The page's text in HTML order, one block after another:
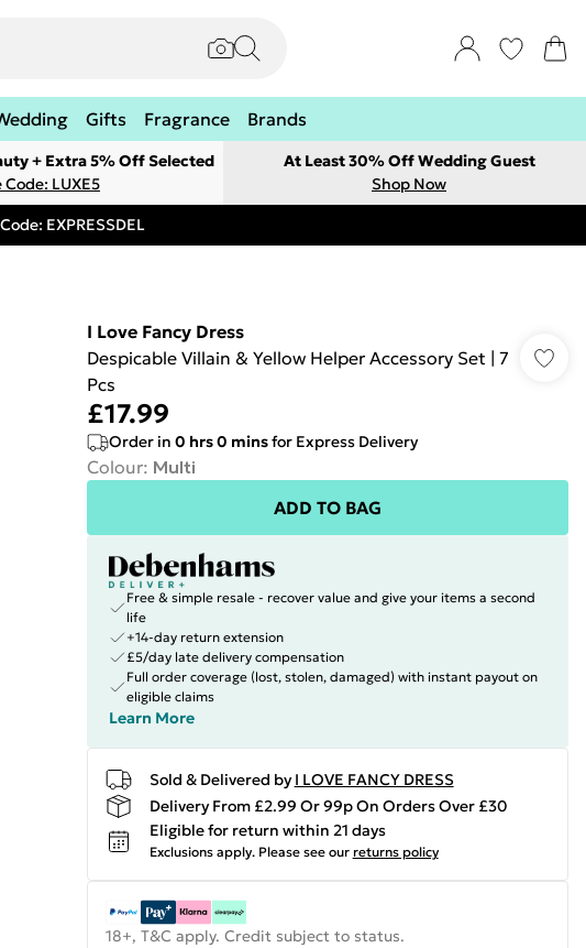
Gifts Fragrance Brands
+ Extra 5% Off Selected
Code: LUXE5
At Least 30% Off Wedding Guest
Shop Now
EXPRESSDEL
I Love Fancy Dress
Despicable Villain & Yellow Helper Accessory Set | 7
Pcs
£17.99
Order in 0 hrs0 minsfor Express Delivery
Colour: Multi
ADD TO BAG
Free & simple resale - recover value and give your items a second
life
+14-day return extension
£5/day late delivery compensation
Full order coverage (lost, stolen, damaged) with instant payout on
eligible claims
Learn More
Sold & Delivered by I LOVE FANCY DRESS
Delivery From £2.99 Or 99p On Orders Over £30
Eligible for return within 21 days
Exclusions apply. Please see our returns policy
18+, T&C apply. Credit subject to status.